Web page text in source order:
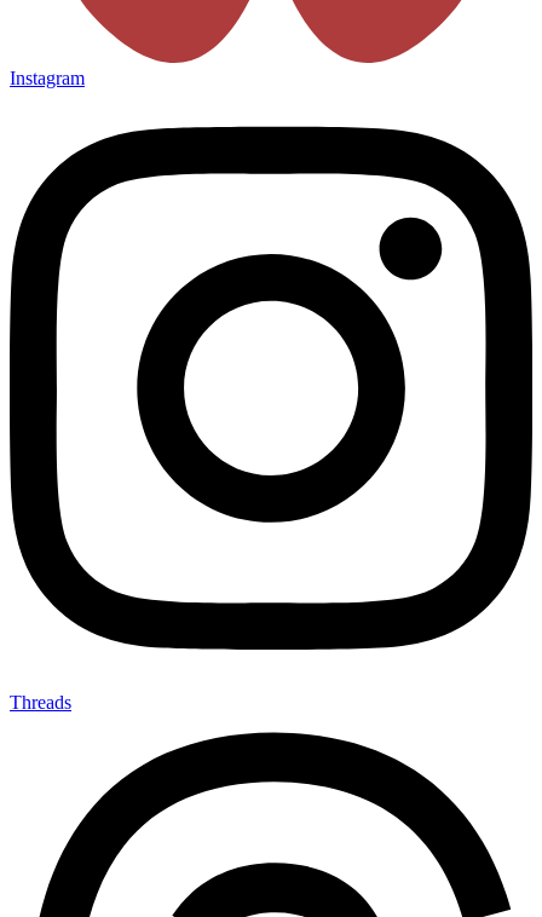
Instagram
Threads